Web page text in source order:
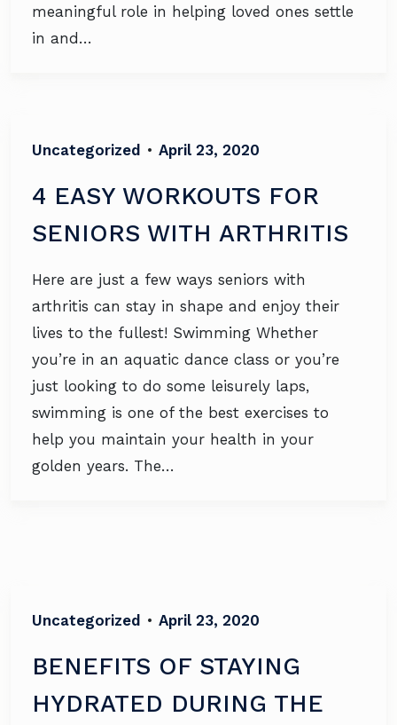
meaningful role in helping loved ones settle
in and…
Uncategorized • April 23, 2020
4 EASY WORKOUTS FOR
SENIORS WITH ARTHRITIS
Here are just a few ways seniors with
arthritis can stay in shape and enjoy their
lives to the fullest! Swimming Whether
you’re in an aquatic dance class or you’re
just looking to do some leisurely laps,
swimming is one of the best exercises to
help you maintain your health in your
golden years. The…
Uncategorized • April 23, 2020
BENEFITS OF STAYING
HYDRATED DURING THE